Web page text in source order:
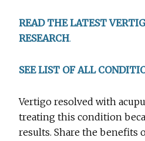
READ THE LATEST
RESEARCH.
SEE LIST OF ALL
Vertigo resolved with
treating this condition
results. Share the benefits